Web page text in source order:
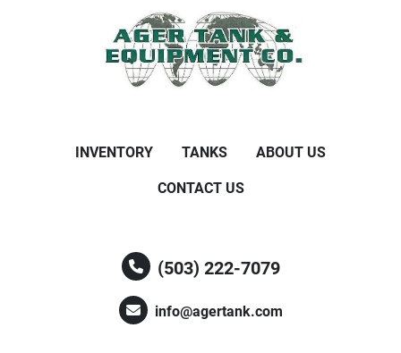
INVENTORY TANKS ABOUT US
CONTACT US
(503) 222-7079
info@agertank.com